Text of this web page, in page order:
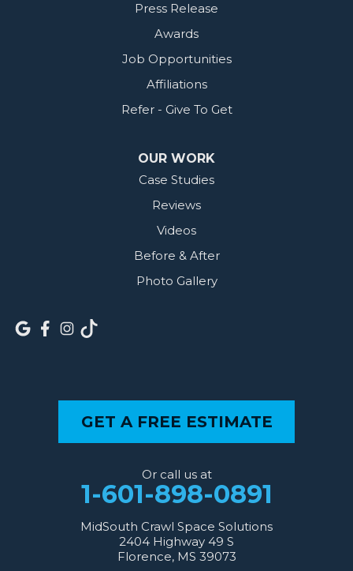
Press Release
Awards
Job Opportunities
Affiliations
Refer - Give To Get
OUR WORK
Case Studies
Reviews
Videos
Before & After
Photo Gallery
GET A FREE ESTIMATE
Or call us at
1-601-898-0891
MidSouth Crawl Space Solutions
2404 Highway 49 S
Florence, MS 39073